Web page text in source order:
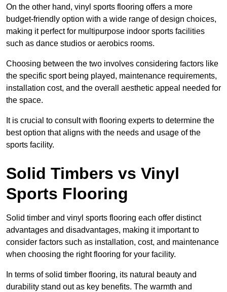
On the other hand, vinyl sports flooring offers a more
budget-friendly option with a wide range of design choices,
making it perfect for multipurpose indoor sports facilities
such as dance studios or aerobics rooms.
Choosing between the two involves considering factors like
the specific sport being played, maintenance requirements,
installation cost, and the overall aesthetic appeal needed for
the space.
It is crucial to consult with flooring experts to determine the
best option that aligns with the needs and usage of the
sports facility.
Solid Timbers vs Vinyl
Sports Flooring
Solid timber and vinyl sports flooring each offer distinct
advantages and disadvantages, making it important to
consider factors such as installation, cost, and maintenance
when choosing the right flooring for your facility.
In terms of solid timber flooring, its natural beauty and
durability stand out as key benefits. The warmth and